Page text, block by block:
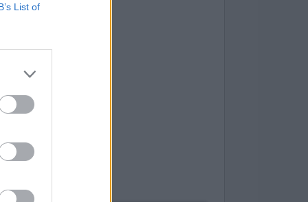
List of